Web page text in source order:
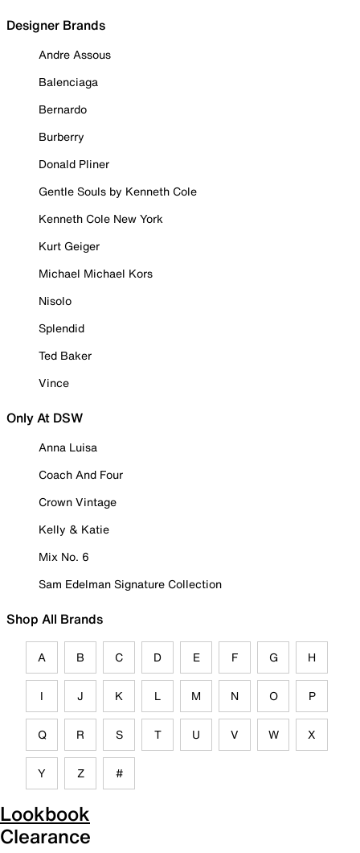
Designer Brands
Andre Assous
Balenciaga
Bernardo
Burberry
Donald Pliner
Gentle Souls by Kenneth Cole
Kenneth Cole New York
Kurt Geiger
Michael Michael Kors
Nisolo
Splendid
Ted Baker
Vince
Only At DSW
Anna Luisa
Coach And Four
Crown Vintage
Kelly & Katie
Mix No. 6
Sam Edelman Signature Collection
Shop All Brands
A B C D E F G H
I J K L M N O P
Q R S T U V W X
Y Z #
Lookbook
Clearance